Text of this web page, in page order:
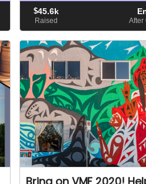
$45.6k
Raised